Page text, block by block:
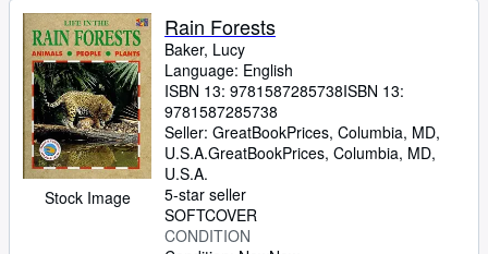
Stock Image
Rain Forests
Baker, Lucy
Language: English
ISBN 13: 9781587285738ISBN 13:
9781587285738
Seller: GreatBookPrices, Columbia, MD,
U.S.A.GreatBookPrices, Columbia, MD,
U.S.A.
5-star seller
SOFTCOVER
CONDITION